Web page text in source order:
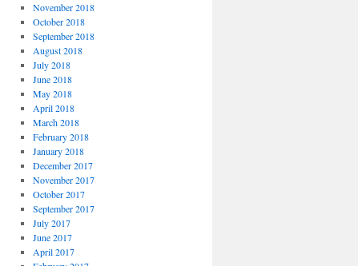
November 2018
October 2018
September 2018
August 2018
July 2018
June 2018
May 2018
April 2018
March 2018
February 2018
January 2018
December 2017
November 2017
October 2017
September 2017
July 2017
June 2017
April 2017